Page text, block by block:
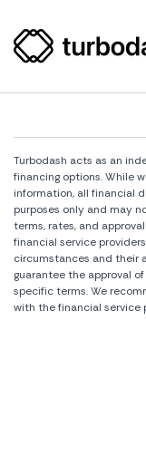
Turbodash acts as an
financing options. While
information, all financial
purposes only and may
terms, rates, and
financial service
circumstances and their
guarantee the approval
specific terms. We
with the financial service